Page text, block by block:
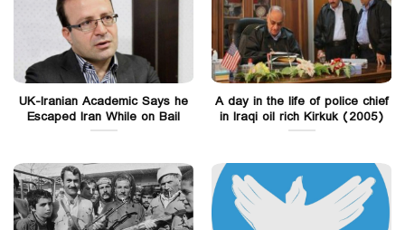
UK-Iranian Academic Says he
Escaped Iran While on Bail
A day in the life of police chief
in Iraqi oil rich Kirkuk (2005)